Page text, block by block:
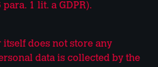
1 lit. a GDPR).
itself does not store any
data is collected by the